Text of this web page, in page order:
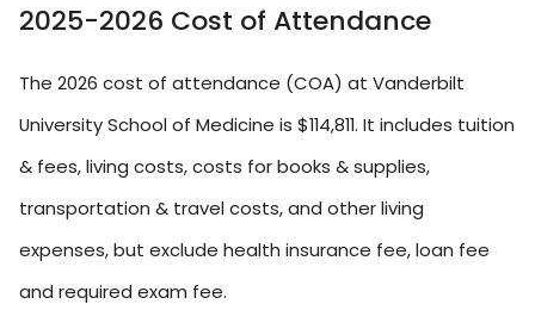
2025-2026 Cost of Attendance
The 2026 cost of attendance (COA) at Vanderbilt
University School of Medicine is $114,811. It includes tuition
& fees, living costs, costs for books & supplies,
transportation & travel costs, and other living
expenses, but exclude health insurance fee, loan fee
and required exam fee.